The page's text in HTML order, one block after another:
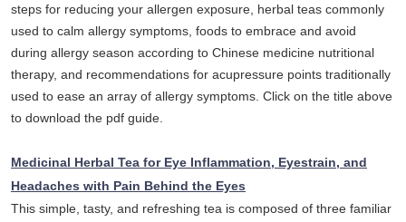
steps for reducing your allergen exposure, herbal teas commonly
used to calm allergy symptoms, foods to embrace and avoid
during allergy season according to Chinese medicine nutritional
therapy, and recommendations for acupressure points traditionally
used to ease an array of allergy symptoms. Click on the title above
to download the pdf guide.
Medicinal Herbal Tea for Eye Inflammation, Eyestrain, and
Headaches with Pain Behind the Eyes
This simple, tasty, and refreshing tea is composed of three familiar